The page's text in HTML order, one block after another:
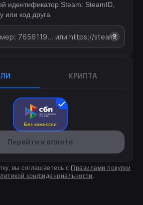
идентификатор Steam: SteamID,
или код друга
?
КРИПТА
Без комиссии
Перейти к оплате
вы соглашаетесь с Правилами покупки
конфиденциальности .